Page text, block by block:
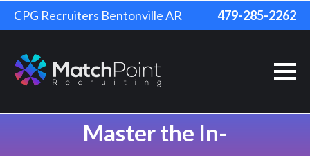
CPG Recruiters Bentonville AR 479-285-2262
Master the In-